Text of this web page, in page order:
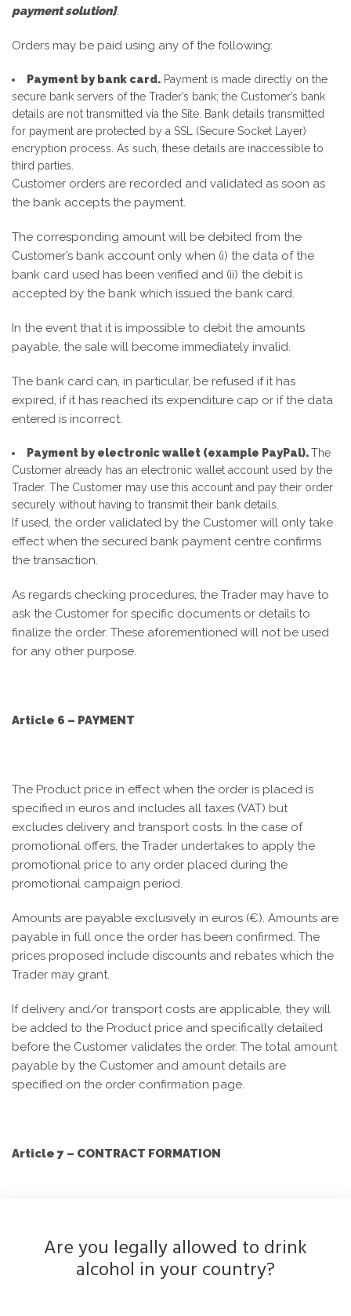
payment solution].
Orders may be paid using any of the following:
Payment by bank card. Payment is made directly on the
secure bank servers of the Trader’s bank; the Customer’s bank
details are not transmitted via the Site. Bank details transmitted
for payment are protected by a SSL (Secure Socket Layer)
encryption process. As such, these details are inaccessible to
third parties.
Customer orders are recorded and validated as soon as
the bank accepts the payment.
The corresponding amount will be debited from the
Customer’s bank account only when (i) the data of the
bank card used has been verified and (ii) the debit is
accepted by the bank which issued the bank card.
In the event that it is impossible to debit the amounts
payable, the sale will become immediately invalid.
The bank card can, in particular, be refused if it has
expired, if it has reached its expenditure cap or if the data
entered is incorrect.
Payment by electronic wallet (example PayPal).The
Customer already has an electronic wallet account used by the
Trader. The Customer may use this account and pay their order
securely without having to transmit their bank details.
If used, the order validated by the Customer will only take
effect when the secured bank payment centre confirms
the transaction.
As regards checking procedures, the Trader may have to
ask the Customer for specific documents or details to
finalize the order. These aforementioned will not be used
for any other purpose.
Article 6 – PAYMENT
The Product price in effect when the order is placed is
specified in euros and includes all taxes (VAT) but
excludes delivery and transport costs. In the case of
promotional offers, the Trader undertakes to apply the
promotional price to any order placed during the
promotional campaign period.
Amounts are payable exclusively in euros (€). Amounts are
payable in full once the order has been confirmed. The
prices proposed include discounts and rebates which the
Trader may grant.
If delivery and/or transport costs are applicable, they will
be added to the Product price and specifically detailed
before the Customer validates the order. The total amount
payable by the Customer and amount details are
specified on the order confirmation page.
Article 7 – CONTRACT FORMATION
formed as soon as the Customer confirms their order.
The Customer’s attention is particularly drawn to the
Are you legally allowed to drink
alcohol in your country?